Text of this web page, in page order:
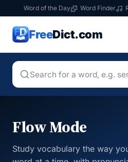
Word of the Day Word Finder
FreeDict.com
Flow Mode
Study vocabulary the way